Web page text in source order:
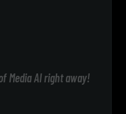
Media AI right away!